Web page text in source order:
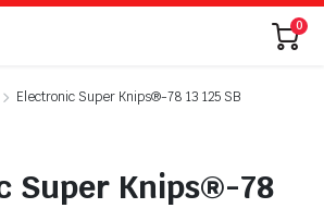
0
Electronic Super Knips®-78 13 125 SB
Super Knips®-78